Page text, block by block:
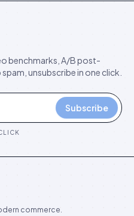
benchmarks, A/B post-
unsubscribe in one click.
Subscribe
commerce.